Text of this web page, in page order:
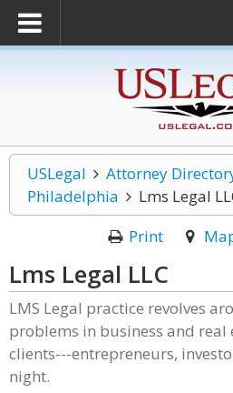
USLegal Attorney
Philadelphia
Lms Legal
Print
Lms Legal LLC
LMS Legal practice revolves
problems in business and real
clients---entrepreneurs,
night.